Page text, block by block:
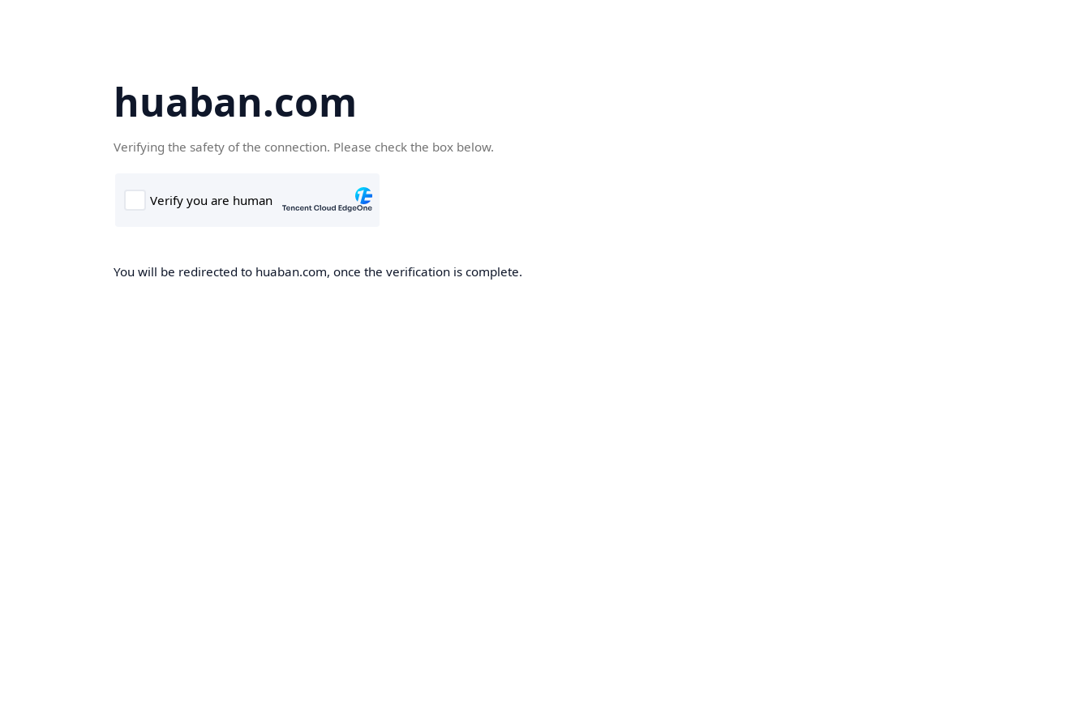
huaban.com
Verifying the safety of the connection. Please check the box below.
You will be redirected to huaban.com, once the verification is complete.